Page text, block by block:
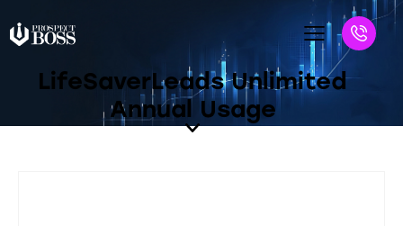
LifeSaverLeads Unlimited
Annual Usage